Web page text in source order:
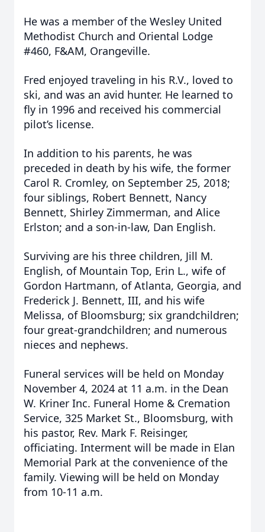
He was a member of the Wesley United
Methodist Church and Oriental Lodge
#460, F&AM, Orangeville.
Fred enjoyed traveling in his R.V., loved to
ski, and was an avid hunter. He learned to
fly in 1996 and received his commercial
pilot’s license.
In addition to his parents, he was
preceded in death by his wife, the former
Carol R. Cromley, on September 25, 2018;
four siblings, Robert Bennett, Nancy
Bennett, Shirley Zimmerman, and Alice
Erlston; and a son-in-law, Dan English.
Surviving are his three children, Jill M.
English, of Mountain Top, Erin L., wife of
Gordon Hartmann, of Atlanta, Georgia, and
Frederick J. Bennett, III, and his wife
Melissa, of Bloomsburg; six grandchildren;
four great-grandchildren; and numerous
nieces and nephews.
Funeral services will be held on Monday
November 4, 2024 at 11 a.m. in the Dean
W. Kriner Inc. Funeral Home & Cremation
Service, 325 Market St., Bloomsburg, with
his pastor, Rev. Mark F. Reisinger,
officiating. Interment will be made in Elan
Memorial Park at the convenience of the
family. Viewing will be held on Monday
from 10-11 a.m.